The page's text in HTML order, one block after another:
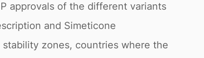
approvals of the different variants
and Simeticone
zones, countries where the